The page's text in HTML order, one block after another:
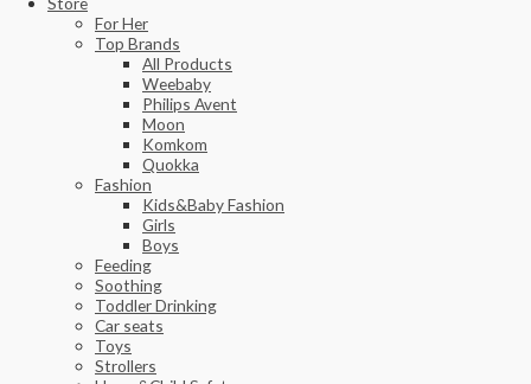
For Her
Top Brands
All Products
Weebaby
Philips Avent
Moon
Komkom
Quokka
Fashion
Kids&Baby Fashion
Girls
Boys
Feeding
Soothing
Toddler Drinking
Car seats
Toys
Strollers